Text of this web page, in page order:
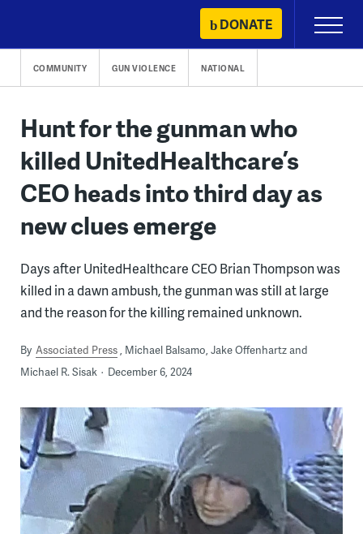
content
DONATE
Primary
Menu
COMMUNITY GUN VIOLENCE NATIONAL
Hunt for the gunman who
killed UnitedHealthcare’s
CEO heads into third day as
new clues emerge
Days after UnitedHealthcare CEO Brian Thompson was
killed in a dawn ambush, the gunman was still at large
and the reason for the killing remained unknown.
By Associated Press Michael Balsamo, Jake Offenhartz and
Michael R. Sisak
December 6, 2024